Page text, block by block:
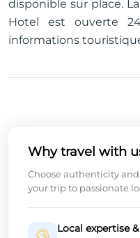
disponible sur place.
Hotel est ouverte
informations
Why travel with
Choose authenticity
your trip to passionate
Local expertise